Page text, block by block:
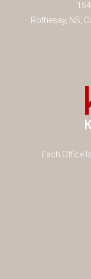
Rothesay, NB
Each Office